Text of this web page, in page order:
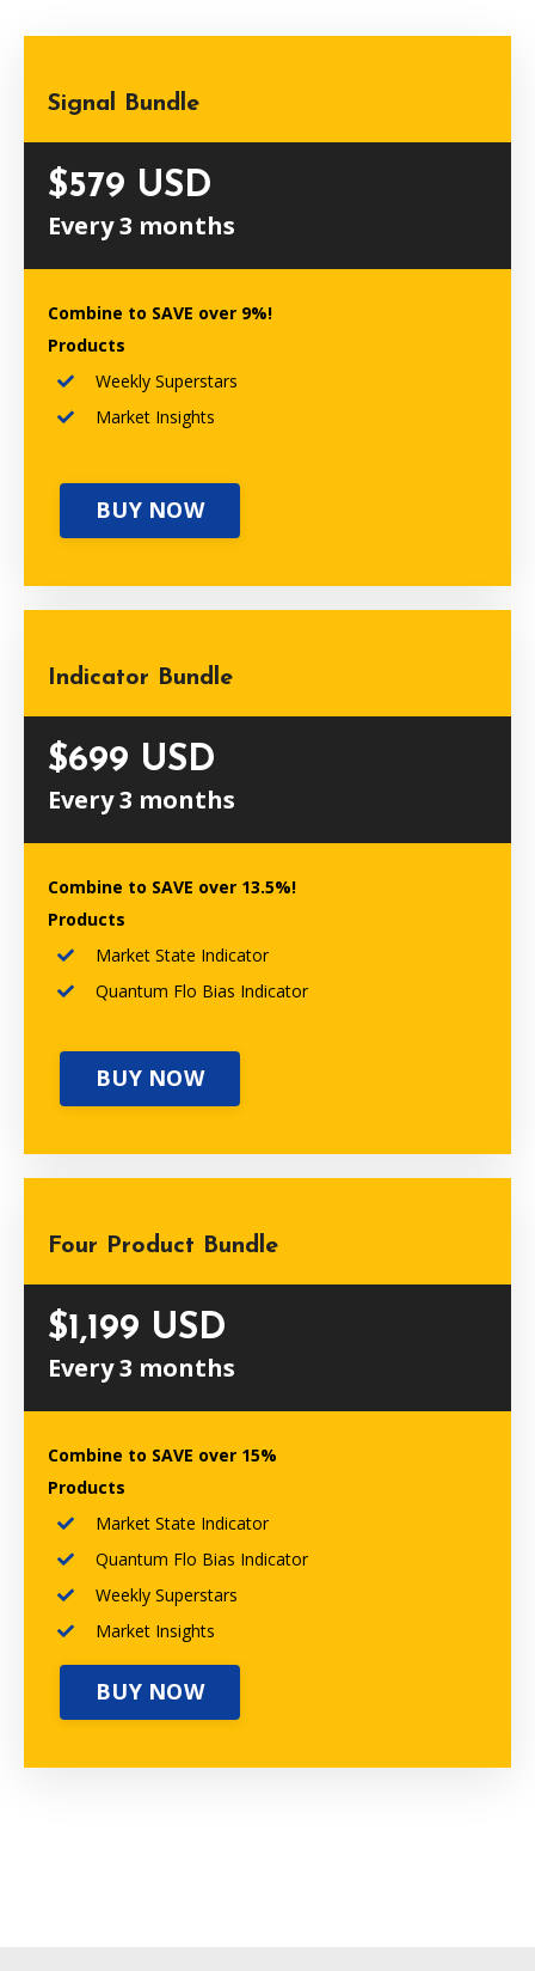
Signal Bundle
$579 USD
Every 3 months
Combine to SAVE over 9%!
Products
Weekly Superstars
Market Insights
BUY NOW
Indicator Bundle
$699 USD
Every 3 months
Combine to SAVE over 13.5%!
Products
Market State Indicator
Quantum Flo Bias Indicator
BUY NOW
Four Product Bundle
$1,199 USD
Every 3 months
Combine to SAVE over 15%
Products
Market State Indicator
Quantum Flo Bias Indicator
Weekly Superstars
Market Insights
BUY NOW